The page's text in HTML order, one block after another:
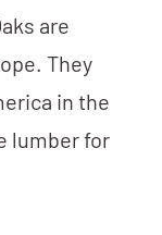
are
They
in the
lumber for